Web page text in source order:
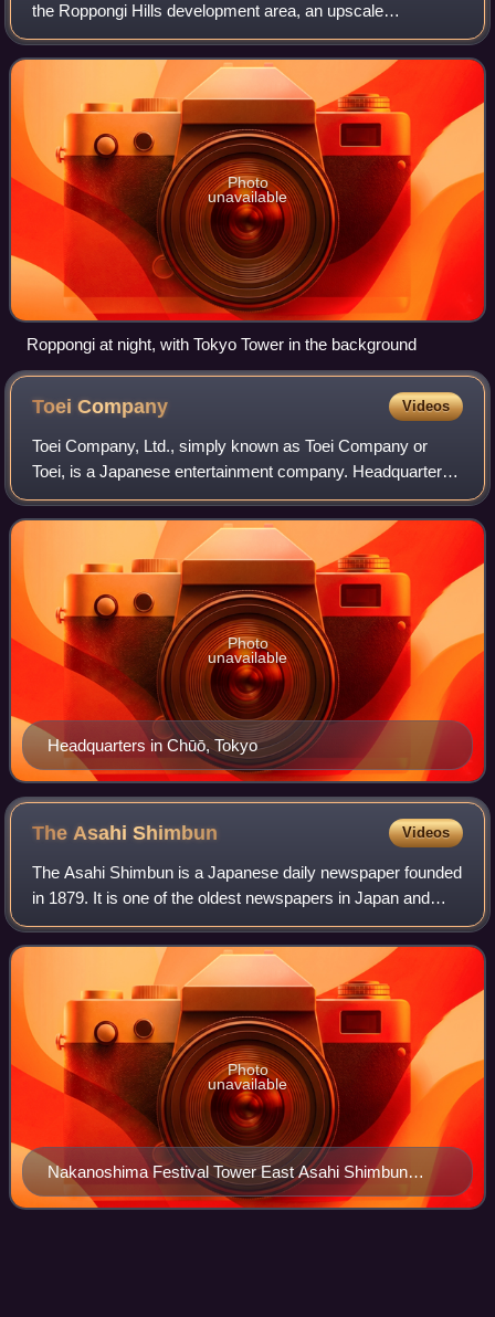
the Roppongi Hills development area, an upscale
commercial and residential complex, and night club scene.
Several foreign embassies are locat
Photo
unavailable
Roppongi at night, with Tokyo Tower in the background
ToeiCompany Videos
Toei Company, Ltd., simply known as Toei Company or
Toei, is a Japanese entertainment company. Headquartered
in Kyōbashi, Chūō, Tokyo, it is involved in film and television
production, distribution, v
Headquarters in Chūō, Tokyo
Photo
unavailable
The AsahiShimbun Videos
The Asahi Shimbun is a Japanese daily newspaper founded
in 1879. It is one of the oldest newspapers in Japan and
Asia, and is considered a newspaper of record for Japan.
Nakanoshima Festival Tower East Asahi Shimbun
Osaka Head Office is on the 9th to the 12th floors.
Photo
unavailable